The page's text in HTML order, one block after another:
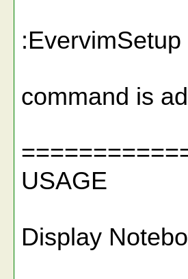
:EvervimSetup
command is
USAGE
Display